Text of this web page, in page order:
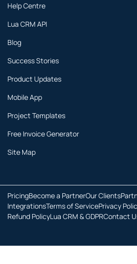
Help Centre
Lua CRM API
Blog
Success Stories
Product Updates
Mobile App
Project Templates
Free Invoice Generator
Site Map
PricingBecome a PartnerOur Clients
IntegrationsTerms of ServicePrivacy
Refund PolicyLua CRM & GDPRContact